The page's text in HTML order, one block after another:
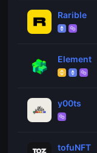
Rarible
Element
y00ts
tofuNFT